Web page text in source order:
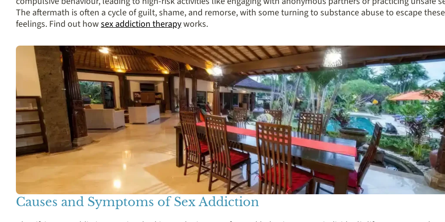
The aftermath is often a cycle of guilt, shame, and remorse, with some turning to substance abuse to escape these
feelings. Find out howsex addiction therapyworks.
Causes and Symptoms of Sex Addiction